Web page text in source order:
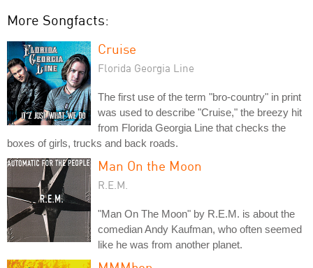
More Songfacts:
Cruise
Florida Georgia Line
The first use of the term "bro-country" in print
was used to describe "Cruise," the breezy hit
from Florida Georgia Line that checks the
boxes of girls, trucks and back roads.
Man On the Moon
R.E.M.
"Man On The Moon" by R.E.M. is about the
comedian Andy Kaufman, who often seemed
like he was from another planet.